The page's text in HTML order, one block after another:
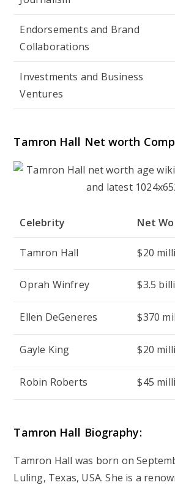
Endorsements and Brand
Collaborations
Investments and Business
Ventures
Tamron Hall Net worth
Celebrity Net
Tamron Hall $20
Oprah Winfrey $3.5
Ellen DeGeneres $370
Gayle King $20
Robin Roberts $45
Tamron Hall Biography:
Tamron Hall was born on
Luling, Texas, USA. She is a